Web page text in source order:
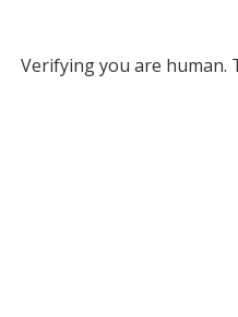
Verifying you are human.